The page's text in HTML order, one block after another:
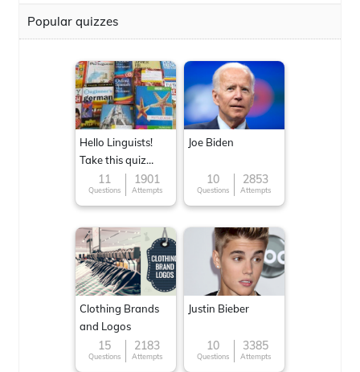
Popular quizzes
Hello Linguists!
Take this quiz
now!11
Questions
1901
Attempts
Joe Biden
10
Questions
2853
Attempts
Clothing Brands
and Logos
15
Questions
2183
Attempts
Justin Bieber
10
Questions
3385
Attempts